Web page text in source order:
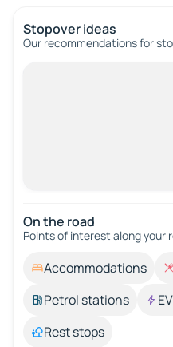
Stopover ideas
Our recommendations for
On the road
Points of interest along your
Accommodations
Petrol stations
Rest stops